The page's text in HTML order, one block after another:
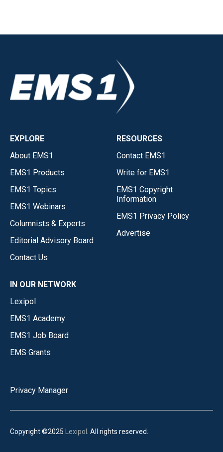
EXPLORE
About EMS1
EMS1 Products
EMS1 Topics
EMS1 Webinars
Columnists & Experts
Editorial Advisory Board
Contact Us
RESOURCES
Contact EMS1
Write for EMS1
EMS1 Copyright
Information
EMS1 Privacy Policy
Advertise
IN OUR NETWORK
Lexipol
EMS1 Academy
EMS1 Job Board
EMS Grants
Privacy Manager
Copyright ©2025 Lexipol . All rights reserved.